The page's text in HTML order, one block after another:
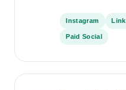
Instagram
Paid Social